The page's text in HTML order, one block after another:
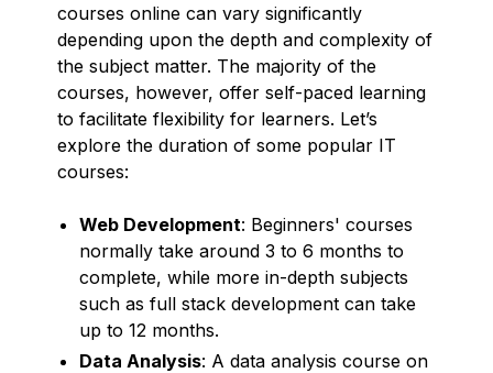
courses online can vary significantly
depending upon the depth and complexity of
the subject matter. The majority of the
courses, however, offer self-paced learning
to facilitate flexibility for learners. Let’s
explore the duration of some popular IT
courses:
Web Development: Beginners' courses
normally take around 3 to 6 months to
complete, while more in-depth subjects
such as full stack development can take
up to 12 months.
Data Analysis: A data analysis course on